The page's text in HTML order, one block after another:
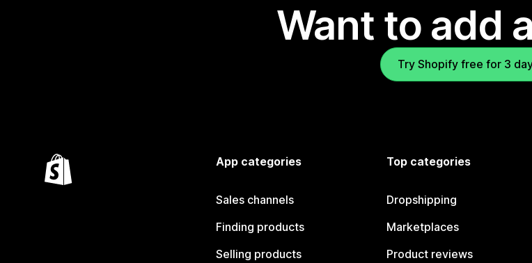
Want to add
Try Shopify free for 3
App categories
Sales channels
Finding products
Selling products
Top categories
Dropshipping
Marketplaces
Product reviews